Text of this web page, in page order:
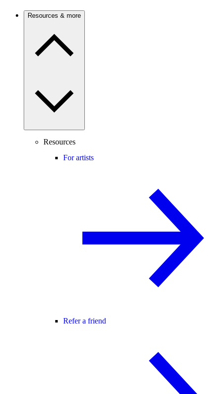
Resources & more
Resources
For artists
Refer a friend